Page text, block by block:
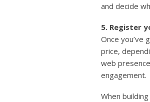
and decide
5. Register
Once you’ve
price,
web
engagement.
When